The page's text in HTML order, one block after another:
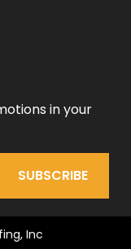
in your
SUBSCRIBE
Inc